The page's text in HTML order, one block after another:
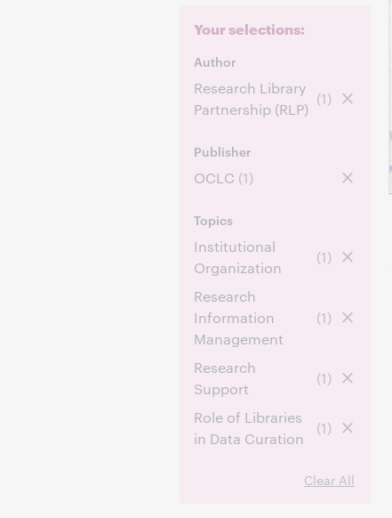
Your selections:
Author
Research Library
Partnership (RLP)
(1)
Publisher
OCLC (1)
Topics
Institutional
Organization
(1)
Research
Information
Management
(1)
Research
Support
(1)
Role of Libraries
in Data Curation
(1)
Clear All